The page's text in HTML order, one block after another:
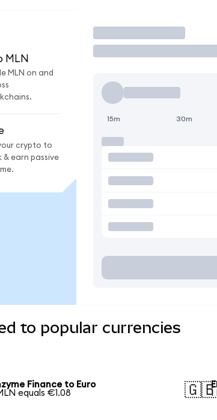
MLN
MLN on and
crypto to
& earn passive
Trade
15m 30m
to popular currencies
Finance to Euro
equals €1.08